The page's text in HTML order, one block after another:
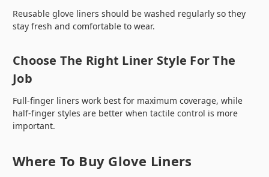
Reusable glove liners should be washed regularly so they
stay fresh and comfortable to wear.
Choose The Right Liner Style For The
Job
Full-finger liners work best for maximum coverage, while
half-finger styles are better when tactile control is more
important.
Where To Buy Glove Liners